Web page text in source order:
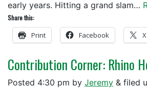
early years. Hitting a grand slam…
Share this:
Print Facebook X
Contribution Corner: Rhino
Posted 4:30 pm by Jeremy & filed